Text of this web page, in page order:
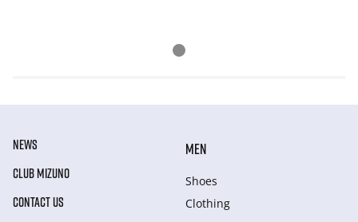
NEWS
CLUB MIZUNO
CONTACT US
MEN
Shoes
Clothing